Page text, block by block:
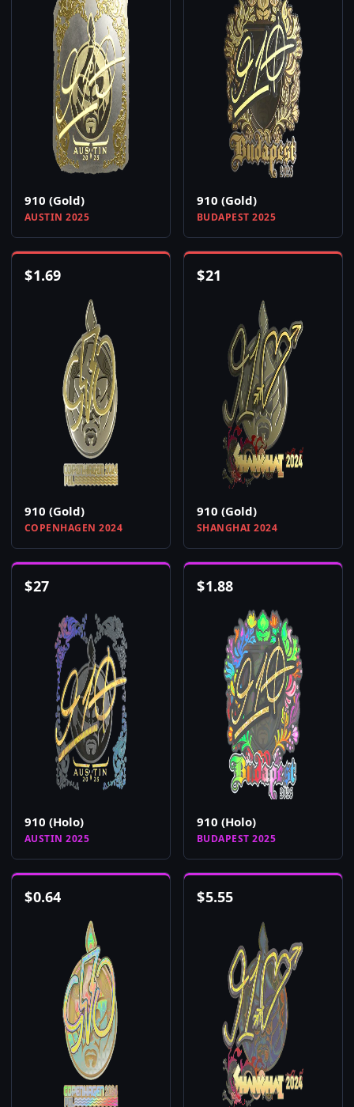
910 (Gold)
AUSTIN 2025
910 (Gold)
BUDAPEST 2025
$1.69
910 (Gold)
COPENHAGEN 2024
$21
910 (Gold)
SHANGHAI 2024
$27
910 (Holo)
AUSTIN 2025
$1.88
910 (Holo)
BUDAPEST 2025
$0.64 $5.55